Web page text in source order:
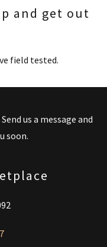
and get out
field tested.
us a message and
soon.